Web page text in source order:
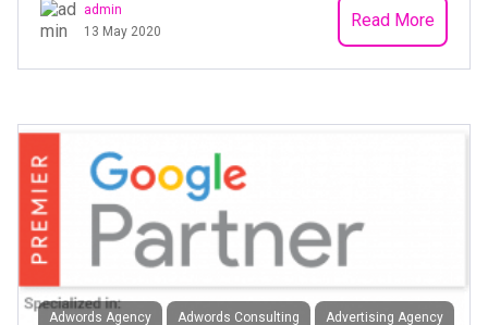
admin
13 May 2020
Read More
Adwords Agency Adwords Consulting Advertising Agency